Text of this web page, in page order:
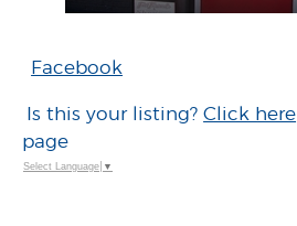
Facebook
Is this your listing?Click here
page
Select Language ▼